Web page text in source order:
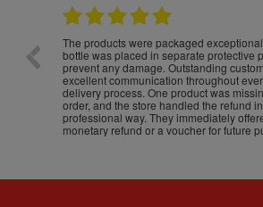
The products were packaged
bottle was placed in separate protective
prevent any damage. Outstanding
excellent communication throughout
delivery process. One product was
order, and the store handled the refund
professional way. They immediately
monetary refund or a voucher for future